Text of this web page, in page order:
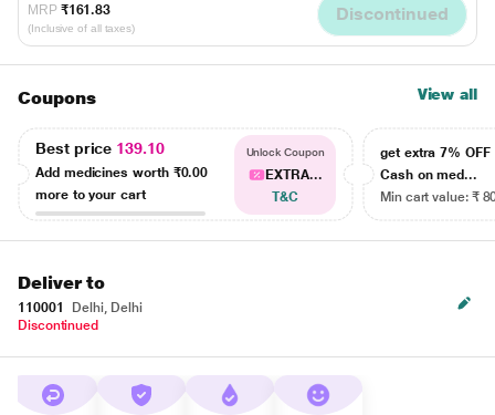
MRP ₹161.83
(Inclusive of all taxes)
Discontinued
Coupons View all
Best price 139.10
Add medicines worth ₹0.00
more to your cart
Unlock Coupon
EXTRA...
T&C
get extra 7% OFF
Cash on med...
Min cart value: ₹
Deliver to
110001
Delhi, Delhi
Discontinued